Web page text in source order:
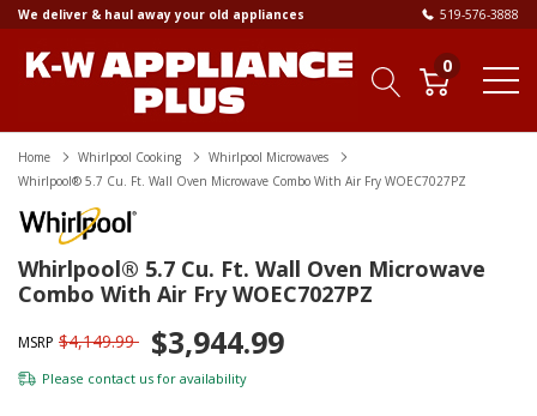
We deliver & haul away your old appliances 519-576-3888
0
Home Whirlpool Cooking
Whirlpool Microwaves
Whirlpool® 5.7 Cu. Ft. Wall Oven Microwave Combo With Air Fry WOEC7027PZ
Whirlpool® 5.7 Cu. Ft. Wall Oven Microwave
Combo With Air Fry WOEC7027PZ
MSRP $4,149.99 $3,944.99
Please contact us for availability